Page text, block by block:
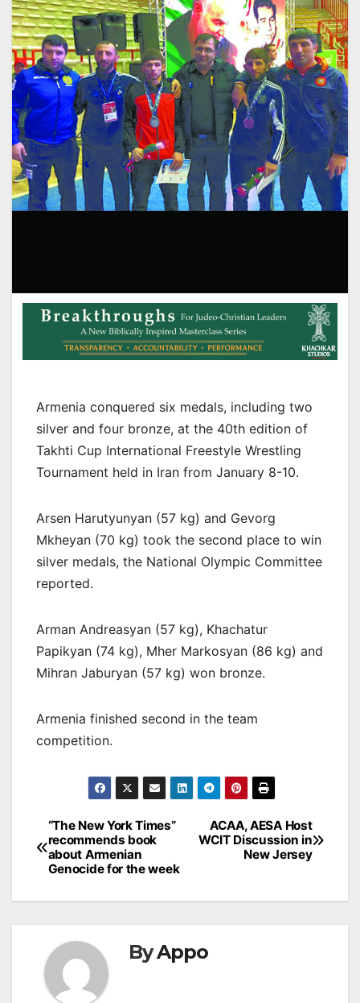
Armenia conquered six medals, including two
silver and four bronze, at the 40th edition of
Takhti Cup International Freestyle Wrestling
Tournament held in Iran from January 8-10.
Arsen Harutyunyan (57 kg) and Gevorg
Mkheyan (70 kg) took the second place to win
silver medals, the National Olympic Committee
reported.
Arman Andreasyan (57 kg), Khachatur
Papikyan (74 kg), Mher Markosyan (86 kg) and
Mihran Jaburyan (57 kg) won bronze.
Armenia finished second in the team
competition.
Post
navigation
ACAA, AESA Host
WCIT Discussion in
New Jersey
“The New York Times”
recommends book
about Armenian
Genocide for the week
ByAppo